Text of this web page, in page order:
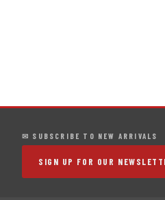
✉ SUBSCRIBE TO NEW ARRIVALS
SIGN UP FOR OUR